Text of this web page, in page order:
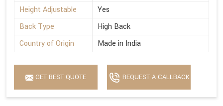
Height Adjustable
Yes
Back Type
High Back
Country of Origin
Made in India
GET BEST QUOTE REQUEST A CALLBACK